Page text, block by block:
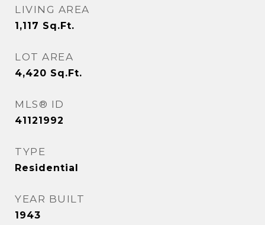
LIVING AREA
1,117 Sq.Ft.
LOT AREA
4,420 Sq.Ft.
MLS® ID
41121992
TYPE
Residential
YEAR BUILT
1943